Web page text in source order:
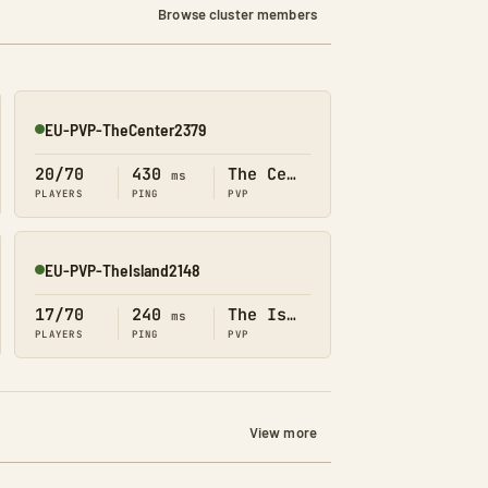
Browse cluster members
Online
EU-PVP-TheCenter2379
20/70
PLAYERS
430 ms
PING
The Center
PVP
Online
EU-PVP-TheIsland2148
17/70
PLAYERS
240 ms
PING
The Island
PVP
View more